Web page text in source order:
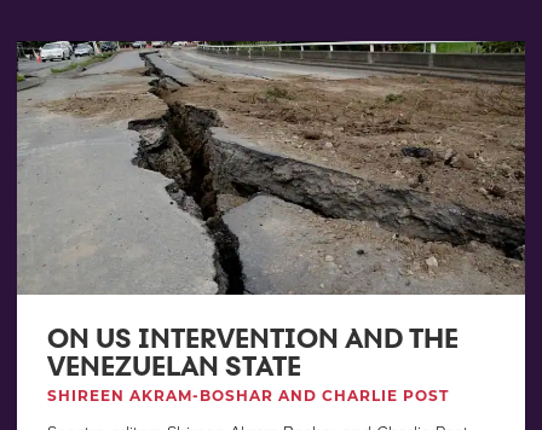
ON US INTERVENTION AND THE
VENEZUELAN STATE
SHIREEN AKRAM-BOSHAR AND CHARLIE POST